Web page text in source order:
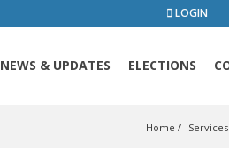
LOGIN
NEWS & UPDATES ELECTIONS
Home